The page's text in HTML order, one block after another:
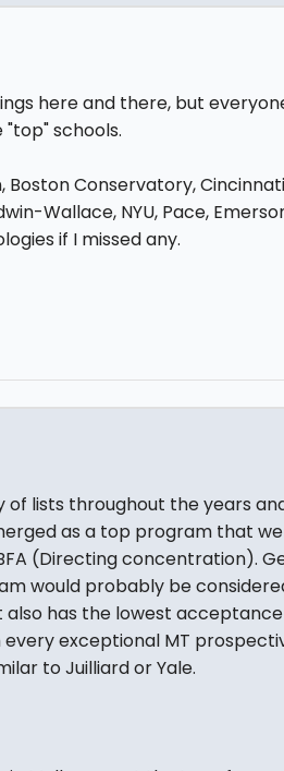
here and there, but
schools.
Boston Conservatory, Cincinnati
Wallace, NYU, Pace,
if I missed any.
of lists throughout the years
as a top program that
(Directing concentration).
would probably be
also has the lowest
exceptional MT
to Juilliard or Yale.